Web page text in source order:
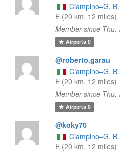
Ciampino–G.
E (20 km, 12 miles)
Member since Thu,
Airports0
@roberto.garau
Ciampino–G.
E (20 km, 12 miles)
Member since Thu,
Airports0
@koky70
Ciampino–G.
E (20 km, 12 miles)